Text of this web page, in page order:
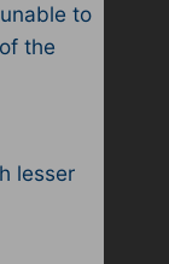
to
the
lesser